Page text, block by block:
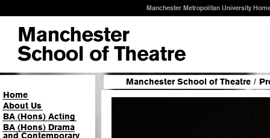
Manchester Metropolitan University
Home
About Us
BA (Hons) Acting
BA (Hons) Drama
and Contemporary
Manchester School of Theatre /